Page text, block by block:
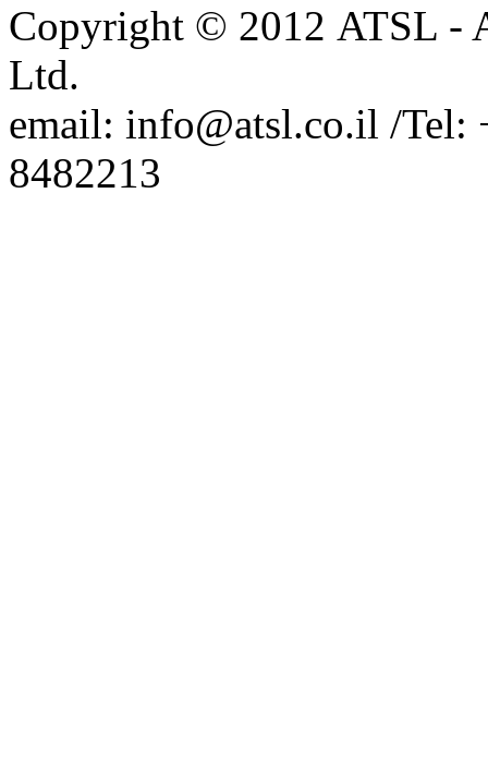
Copyright © 2012 ATSL -
Ltd.
email: info@atsl.co.il /Tel:
8482213